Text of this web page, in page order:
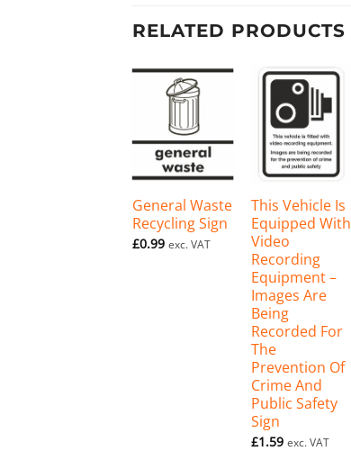
RELATED PRODUCTS
General Waste
Recycling Sign
£0.99 exc. VAT
This Vehicle Is
Equipped With
Video
Recording
Equipment –
Images Are
Being
Recorded For
The
Prevention Of
Crime And
Public Safety
Sign
£1.59 exc. VAT